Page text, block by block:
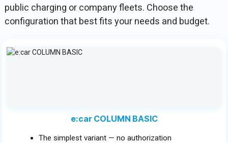
public charging or company fleets. Choose the
configuration that best fits your needs and budget.
e:car COLUMN BASIC
The simplest variant — no authorization